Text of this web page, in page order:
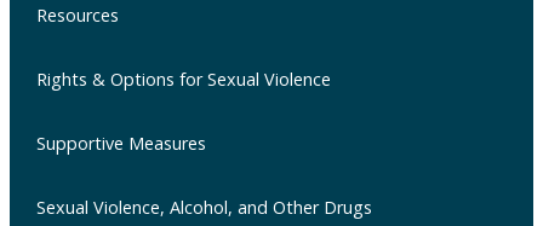
Resources
Rights & Options for Sexual Violence
Supportive Measures
Sexual Violence, Alcohol, and Other Drugs